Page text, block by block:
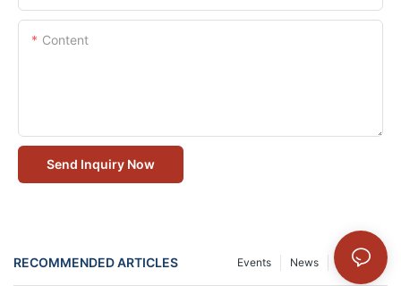
Content
Send Inquiry Now
RECOMMENDED ARTICLES Solution
News
Events